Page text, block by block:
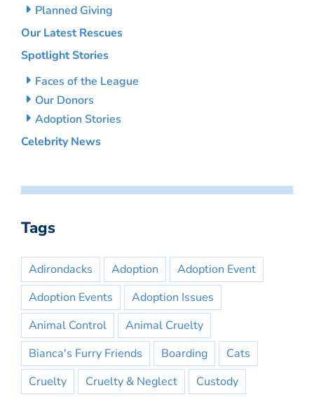
Planned Giving
Our Latest Rescues
Spotlight Stories
Faces of the League
Our Donors
Adoption Stories
Celebrity News
Tags
Adirondacks Adoption
Adoption Event
Adoption Events
Adoption Issues
Animal Control
Animal Cruelty
Bianca's Furry Friends
Boarding
Cats
Cruelty
Cruelty & Neglect Custody